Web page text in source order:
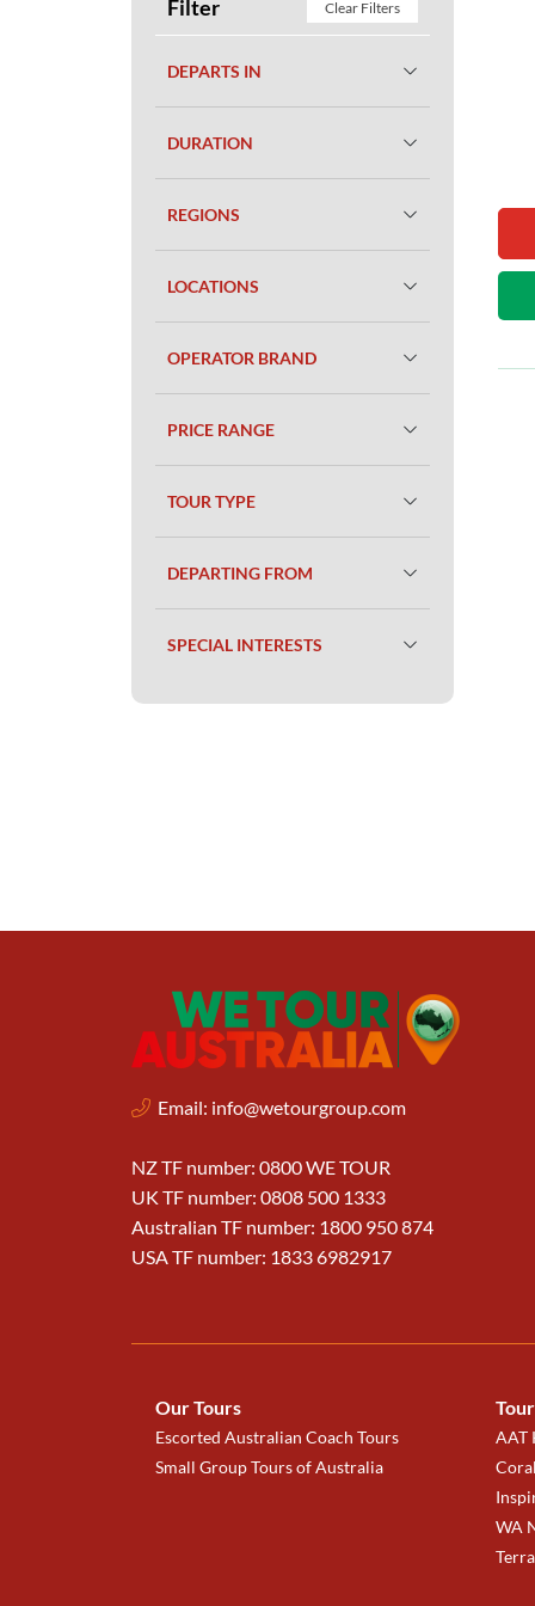
Filter Clear Filters
DEPARTS IN
DURATION
REGIONS
LOCATIONS
OPERATOR BRAND
PRICE RANGE
TOUR TYPE
DEPARTING FROM
SPECIAL INTERESTS
Email: info@wetourgroup.com
NZ TF number: 0800 WE TOUR
UK TF number: 0808 500 1333
Australian TF number: 1800 950 874
USA TF number: 1833 6982917
Our Tours
Escorted Australian Coach Tours
Small Group Tours of Australia
AAT
WA